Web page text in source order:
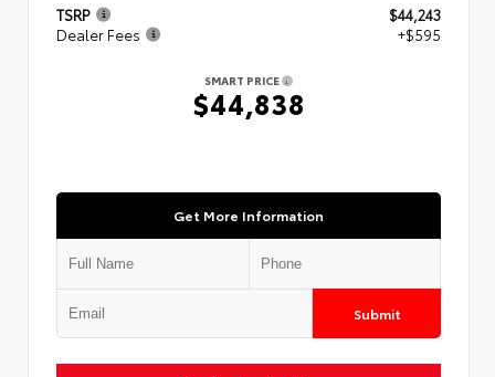
TSRP
$44,243
Dealer Fees
+$595
SMART PRICE
$44,838
Get More Information
Submit